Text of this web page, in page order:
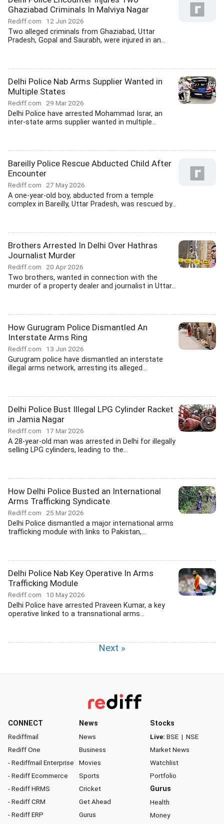
Ghaziabad Criminals In Malviya Nagar
Rediff.com 12 Jun 2026
Two alleged criminals from Ghaziabad, Uttar
Pradesh, Gopal and Saurabh, were injured in an...
Delhi Police Nab Arms Supplier Wanted in
Multiple States
Rediff.com 29 Mar 2026
Delhi Police have arrested Mohammad Israr, an
inter-state arms supplier wanted in multiple...
Bareilly Police Rescue Abducted Child After
Encounter
Rediff.com 27 May 2026
A one-year-old boy, abducted from a temple
complex in Bareilly, Uttar Pradesh, was rescued by...
Brothers Arrested In Delhi Over Hathras
Journalist Murder
Rediff.com 20 Apr 2026
Two brothers, wanted in connection with the
murder of a property dealer and journalist in Uttar...
How Gurugram Police Dismantled An
Interstate Arms Ring
Rediff.com 13 Jun 2026
Gurugram police have dismantled an interstate
illegal arms network, arresting its alleged...
Delhi Police Bust Illegal LPG Cylinder Racket
in Jamia Nagar
Rediff.com 17 Mar 2026
A 28-year-old man was arrested in Delhi for illegally
selling LPG cylinders, leading to the...
How Delhi Police Busted an International
Arms Trafficking Syndicate
Rediff.com 25 Mar 2026
Delhi Police dismantled a major international arms
trafficking module with links to Pakistan,...
Delhi Police Nab Key Operative In Arms
Trafficking Module
Rediff.com 10 May 2026
Delhi Police have arrested Praveen Kumar, a key
operative linked to a transnational arms...
Next »
CONNECT
Rediffmail
Rediff One
- Rediffmail Enterprise
- Rediff Ecommerce
- Rediff HRMS
- Rediff CRM
- Rediff ERP
News
News
Business
Movies
Sports
Cricket
Get Ahead
Gurus
Stocks
Live: BSE | NSE
Market News
Watchlist
Portfolio
Gurus
Health
Money